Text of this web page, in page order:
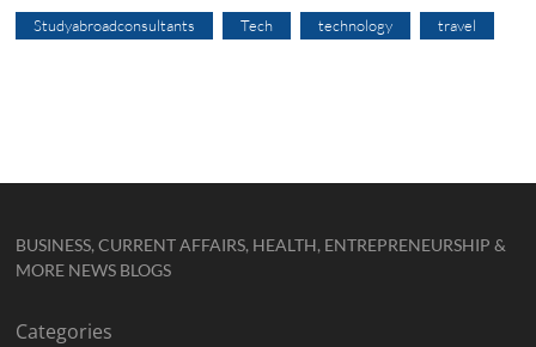
Studyabroadconsultants Tech technology travel
BUSINESS, CURRENT AFFAIRS, HEALTH, ENTREPRENEURSHIP &
MORE NEWS BLOGS
Categories